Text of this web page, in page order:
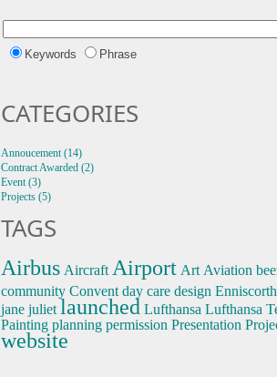
Keywords Phrase
CATEGORIES
Annoucement (14)
Contract Awarded (2)
Event (3)
Projects (5)
TAGS
Airbus Aircraft Airport Art Aviation
community Convent day care design
jane juliet launched Lufthansa Lufthansa
Painting planning permission Presentation
website